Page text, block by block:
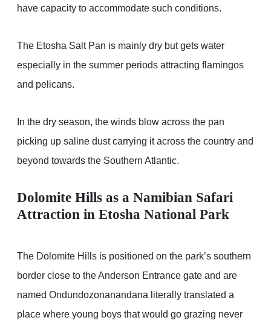
have capacity to accommodate such conditions.
The Etosha Salt Pan is mainly dry but gets water
especially in the summer periods attracting flamingos
and pelicans.
In the dry season, the winds blow across the pan
picking up saline dust carrying it across the country and
beyond towards the Southern Atlantic.
Dolomite Hills as a Namibian Safari
Attraction in Etosha National Park
The Dolomite Hills is positioned on the park’s southern
border close to the Anderson Entrance gate and are
named Ondundozonanandana literally translated a
place where young boys that would go grazing never